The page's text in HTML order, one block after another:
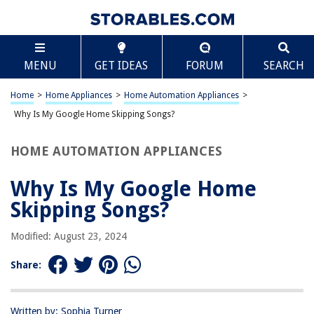
MENU GET IDEAS FORUM SEARCH
Home > Home Appliances > Home Automation Appliances >
Why Is My Google Home Skipping Songs?
HOME AUTOMATION APPLIANCES
Why Is My Google Home
Skipping Songs?
Modified: August 23, 2024
Share:
Written by: Sophia Turner
TABLE OF CONTENTS
Why Is My Google Home Skipping Songs?
Introduction
Common Issues with Google Home
Troubleshooting Steps
Frequently Asked Questions about Why Is My Google Home Skipping
Songs?
RELATED ARTICLES
Scroll